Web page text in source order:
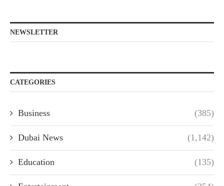
NEWSLETTER
CATEGORIES
Business (385)
Dubai News (1,142)
Education (135)